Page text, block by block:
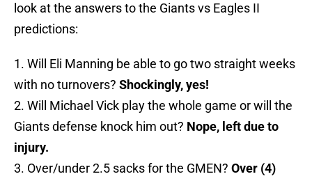
look at the answers to the Giants vs Eagles II
predictions:
1. Will Eli Manning be able to go two straight weeks
with no turnovers? Shockingly, yes!
2. Will Michael Vick play the whole game or will the
Giants defense knock him out? Nope, left due to
injury.
3. Over/under 2.5 sacks for the GMEN? Over (4)